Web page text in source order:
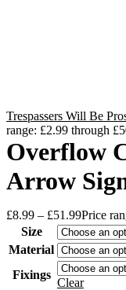
Trespassers Will Be
range: £2.99 through
Overflow
Arrow
£8.99 – £51.99Price
Size
Material
Fixings
Clear